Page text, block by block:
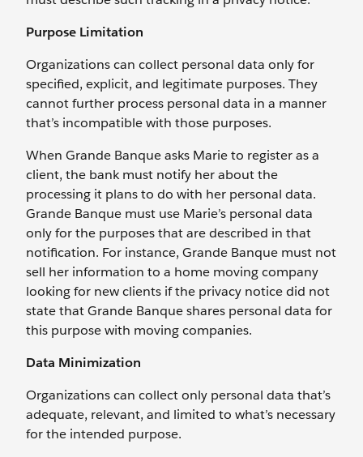
Purpose Limitation
Organizations can collect personal data only for
specified, explicit, and legitimate purposes. They
cannot further process personal data in a manner
that’s incompatible with those purposes.
When Grande Banque asks Marie to register as a
client, the bank must notify her about the
processing it plans to do with her personal data.
Grande Banque must use Marie’s personal data
only for the purposes that are described in that
notification. For instance, Grande Banque must not
sell her information to a home moving company
looking for new clients if the privacy notice did not
state that Grande Banque shares personal data for
this purpose with moving companies.
Data Minimization
Organizations can collect only personal data that’s
adequate, relevant, and limited to what’s necessary
for the intended purpose.